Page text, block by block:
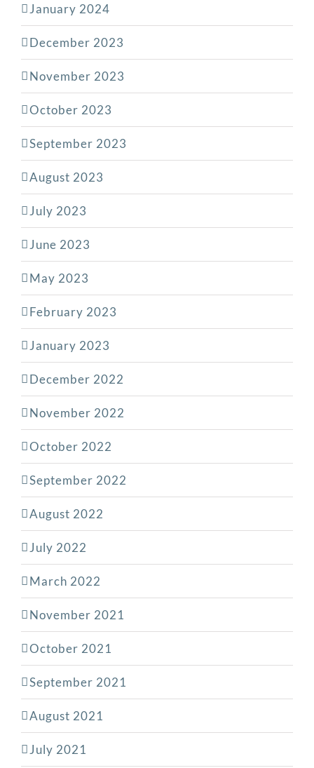
January 2024
December 2023
November 2023
October 2023
September 2023
August 2023
July 2023
June 2023
May 2023
February 2023
January 2023
December 2022
November 2022
October 2022
September 2022
August 2022
July 2022
March 2022
November 2021
October 2021
September 2021
August 2021
July 2021